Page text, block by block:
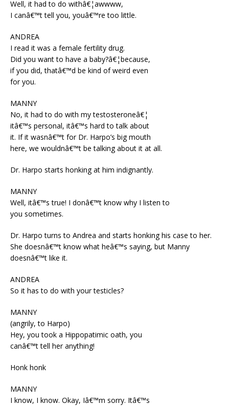
Well, it had to do withâ€¦awwww,
I canâ€™t tell you, youâ€™re too little.
ANDREA
I read it was a female fertility drug.
Did you want to have a baby?â€¦because,
if you did, thatâ€™d be kind of weird even
for you.
MANNY
No, it had to do with my testosteroneâ€¦
itâ€™s personal, itâ€™s hard to talk about
it. If it wasnâ€™t for Dr. Harpo’s big mouth
here, we wouldnâ€™t be talking about it at all.
Dr. Harpo starts honking at him indignantly.
MANNY
Well, itâ€™s true! I donâ€™t know why I listen to
you sometimes.
Dr. Harpo turns to Andrea and starts honking his case to her.
She doesnâ€™t know what heâ€™s saying, but Manny
doesnâ€™t like it.
ANDREA
So it has to do with your testicles?
MANNY
(angrily, to Harpo)
Hey, you took a Hippopatimic oath, you
canâ€™t tell her anything!
Honk honk
MANNY
I know, I know. Okay, Iâ€™m sorry. Itâ€™s